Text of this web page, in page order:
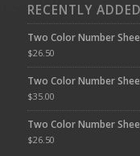
RECENTLY ADDED
Two Color Number
$26.50
Two Color Number
$35.00
Two Color Number
$26.50